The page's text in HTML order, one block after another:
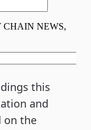
this
and
on the